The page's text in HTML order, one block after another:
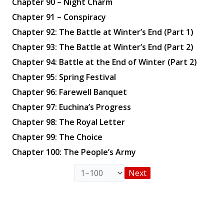
Chapter 91 – Conspiracy
Chapter 92: The Battle at Winter’s End (Part 1)
Chapter 93: The Battle at Winter’s End (Part 2)
Chapter 94: Battle at the End of Winter (Part 2)
Chapter 95: Spring Festival
Chapter 96: Farewell Banquet
Chapter 97: Euchina’s Progress
Chapter 98: The Royal Letter
Chapter 99: The Choice
Chapter 100: The People’s Army
Next